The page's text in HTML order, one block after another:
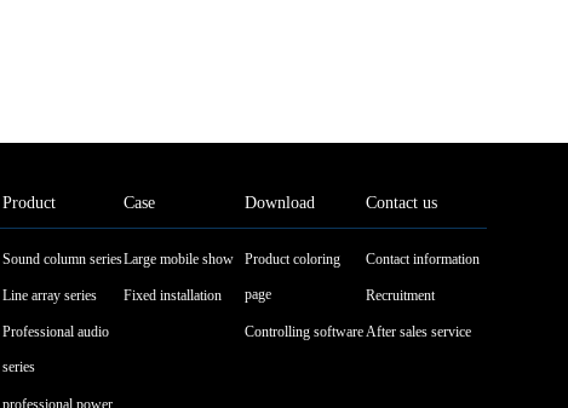
Product
Sound column series
Line array series
Professional audio
series
professional power
Case
Large mobile show
Fixed installation
Download
Product coloring
page
Controlling software
Contact us
Contact information
Recruitment
After sales service